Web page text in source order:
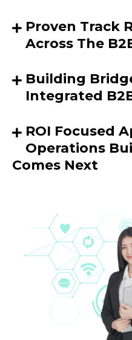
Proven Track
Across The
Building
Integrated
ROI Focused
Operations
Comes Next